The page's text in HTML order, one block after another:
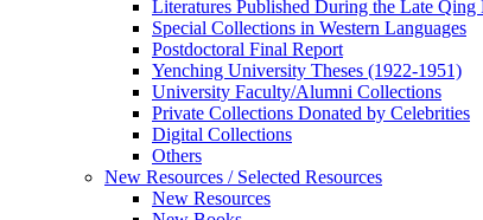
Literatures Published During the Late
Special Collections in Western Languages
Postdoctoral Final Report
Yenching University Theses (1922‑1951)
University Faculty/Alumni Collections
Private Collections Donated by Celebrities
Digital Collections
Others
New Resources / Selected Resources
New Resources